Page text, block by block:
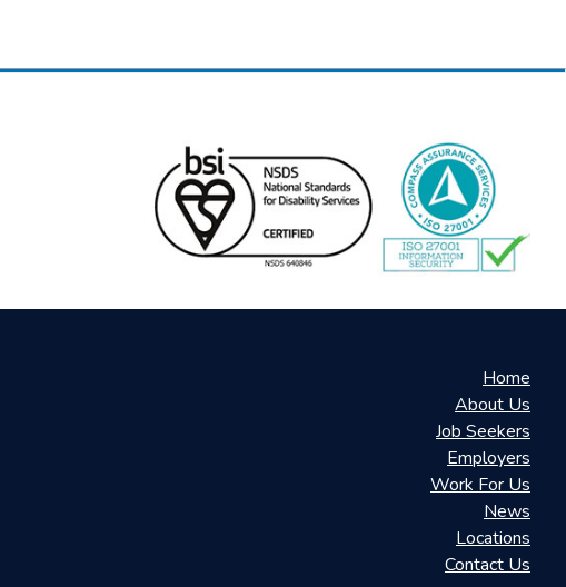
Home
About Us
Job Seekers
Employers
Work For Us
News
Locations
Contact Us